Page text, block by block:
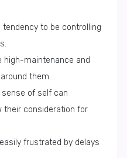
tendency to be controlling
high-maintenance and
them.
sense of self can
their consideration for
frustrated by delays